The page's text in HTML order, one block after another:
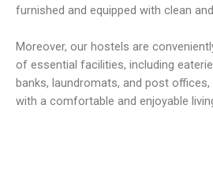
furnished and equipped with clean
Moreover, our hostels are
of essential facilities, including
banks, laundromats, and post
with a comfortable and enjoyable